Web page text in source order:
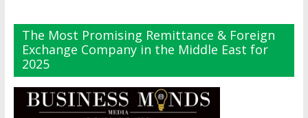
The Most Promising Remittance & Foreign
Exchange Company in the Middle East for
2025